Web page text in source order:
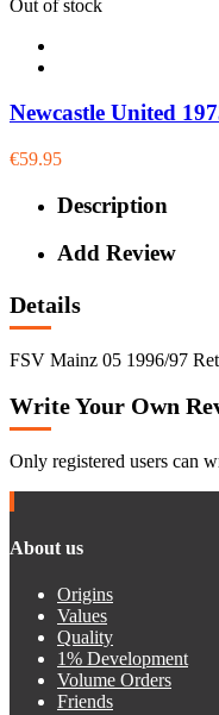
Out of stock
Newcastle United
€59.95
Description
Add Review
Details
FSV Mainz 05 1996/97
Write Your Own
Only registered users can
About us
Origins
Values
Quality
1% Development
Volume Orders
Friends